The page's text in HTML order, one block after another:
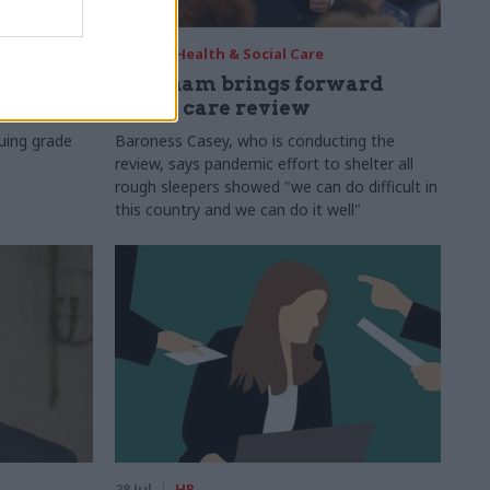
grade
Health & Social Care
Burnham brings forward
social care review
Baroness Casey, who is conducting the
review, says pandemic effort to shelter all
rough sleepers showed "we can do difficult in
this country and we can do it well"